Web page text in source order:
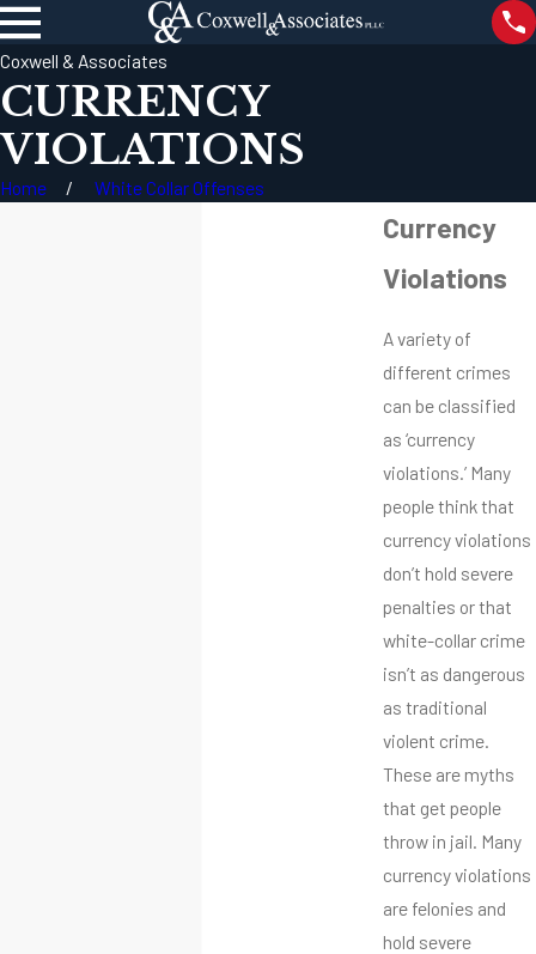
Coxwell & Associates
CURRENCY
VIOLATIONS
Home White Collar Offenses
Currency
Violations
A variety of
different crimes
can be classified
as ‘currency
violations.’ Many
people think that
currency violations
don’t hold severe
penalties or that
white-collar crime
isn’t as dangerous
as traditional
violent crime.
These are myths
that get people
throw in jail. Many
currency violations
are felonies and
hold severe